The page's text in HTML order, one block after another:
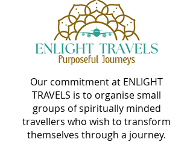
Our commitment at ENLIGHT
TRAVELS is to organise small
groups of spiritually minded
travellers who wish to transform
themselves through a journey.